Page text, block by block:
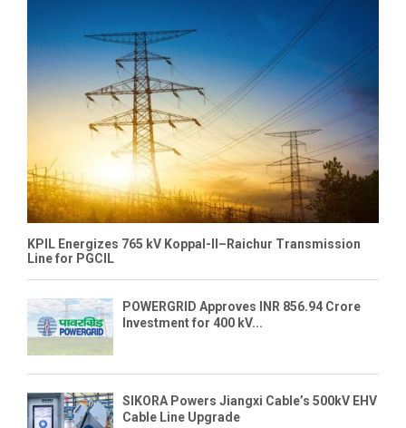
KPIL Energizes 765 kV Koppal-II–Raichur Transmission
Line for PGCIL
POWERGRID Approves INR 856.94 Crore
Investment for 400 kV...
SIKORA Powers Jiangxi Cable’s 500kV EHV
Cable Line Upgrade